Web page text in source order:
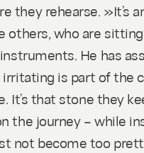
they rehearse. »It’s
others, who are
He has
is part of the
It’s that stone they
the journey – while
not become too